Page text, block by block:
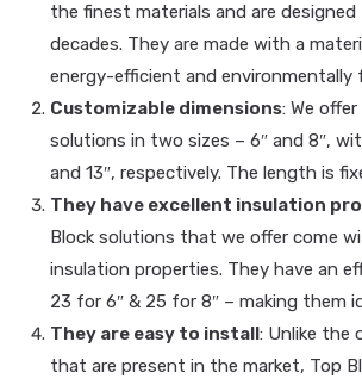
the finest materials and are
decades. They are made with a
energy-efficient and environmentally
Customizable dimensions: We
solutions in two sizes – 6″ and 8″,
and 13″, respectively. The length is
They have excellent insulation
Block solutions that we offer come
insulation properties. They have an
23 for 6″ & 25 for 8″ – making them
They are easy to install: Unlike the
that are present in the market, Top